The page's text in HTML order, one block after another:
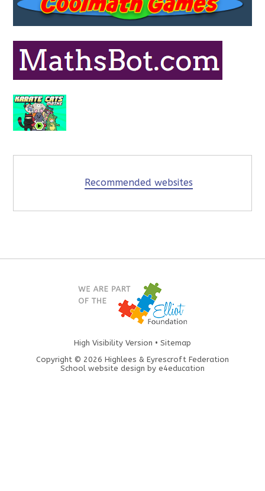
Recommended websites
High Visibility Version • Sitemap
Copyright © 2026 Highlees & Eyrescroft Federation
School website design by e4education